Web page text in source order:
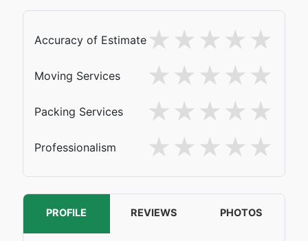
Accuracy of Estimate
Moving Services
Packing Services
Professionalism
PROFILE REVIEWS PHOTOS